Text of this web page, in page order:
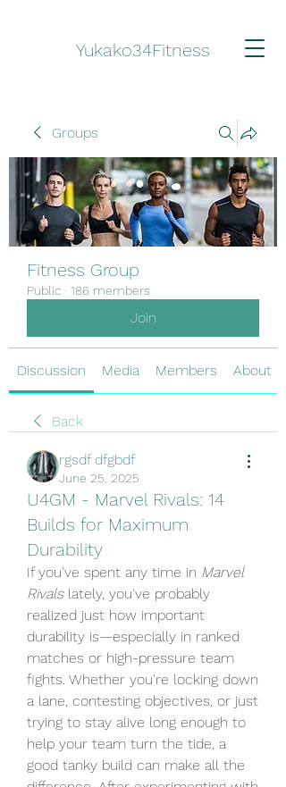
Yukako34Fitness
Groups
Fitness Group
Public · 186 members
Join
Discussion Media Members About
Back
rgsdf dfgbdf
June 25, 2025
U4GM - Marvel Rivals: 14
Builds for Maximum
Durability
If you've spent any time in Marvel
Rivals lately, you've probably
realized just how important
durability is—especially in ranked
matches or high-pressure team
fights. Whether you're locking down
a lane, contesting objectives, or just
trying to stay alive long enough to
help your team turn the tide, a
good tanky build can make all the